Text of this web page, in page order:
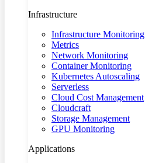
Infrastructure
Infrastructure Monitoring
Metrics
Network Monitoring
Container Monitoring
Kubernetes Autoscaling
Serverless
Cloud Cost Management
Cloudcraft
Storage Management
GPU Monitoring
Applications